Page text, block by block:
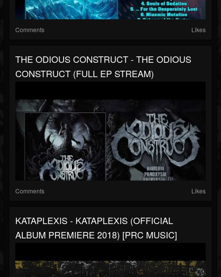
Comments Likes
THE ODIOUS CONSTRUCT - THE ODIOUS
CONSTRUCT (FULL EP STREAM)
Comments Likes
KATAPLEXIS - KATAPLEXIS (OFFICIAL
ALBUM PREMIERE 2018) [PRC MUSIC]